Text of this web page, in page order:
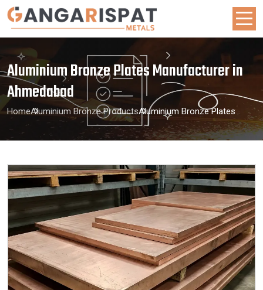
Aluminium Bronze Plates Manufacturer in
Ahmedabad
HomeAluminium Bronze ProductsAluminium Bronze Plates